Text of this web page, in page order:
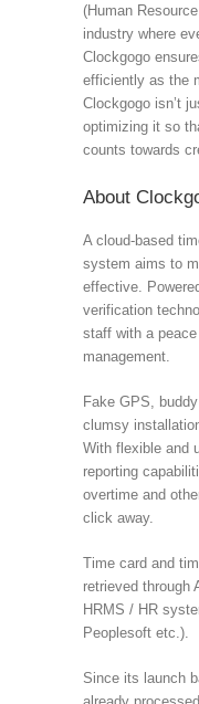
(Human
industry where
Clockgogo
efficiently as the
Clockgogo isn’t
optimizing it so
counts towards
About
A cloud-based
system aims to
effective.
verification
staff with a
management.
Fake GPS,
clumsy
With flexible and
reporting
overtime and
click away.
Time card and
retrieved through
HRMS / HR
Peoplesoft etc.).
Since its launch